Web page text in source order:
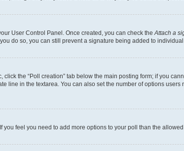
User Control Panel. Once created, you can check theAttach a
do so, you can still prevent a signature being added to
the “Poll creation” tab below the main posting form; if you
line in the textarea. You can also set the number of options
you feel you need to add more options to your poll than the